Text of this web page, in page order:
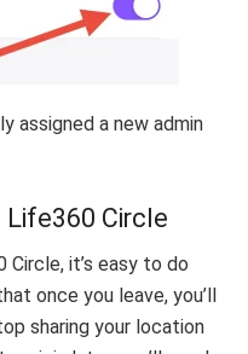
assigned a new admin
Life360 Circle
Circle, it’s easy to do
once you leave, you’ll
sharing your location